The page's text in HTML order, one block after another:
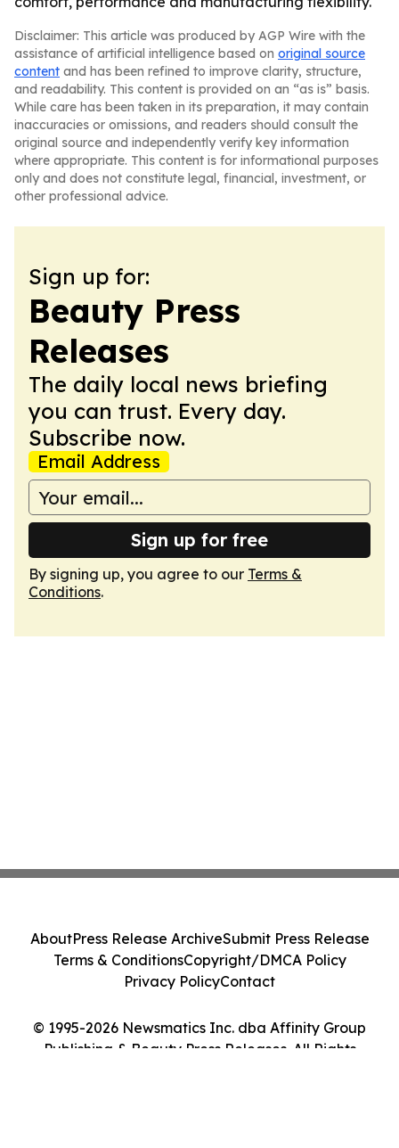
Disclaimer: This article was produced by AGP Wire with the
assistance of artificial intelligence based on original source
content and has been refined to improve clarity, structure,
and readability. This content is provided on an “as is” basis.
While care has been taken in its preparation, it may contain
inaccuracies or omissions, and readers should consult the
original source and independently verify key information
where appropriate. This content is for informational purposes
only and does not constitute legal, financial, investment, or
other professional advice.
Sign up for:
Beauty Press
Releases
The daily local news briefing
you can trust. Every day.
Subscribe now.
Email Address
Sign up for free
By signing up, you agree to our Terms &
Conditions.
© 1995-2026 Newsmatics Inc. dba Affinity Group
Publishing & Beauty Press Releases. All Rights
AboutPress Release ArchiveSubmit Press Release
Terms & ConditionsCopyright/DMCA Policy
Privacy PolicyContact